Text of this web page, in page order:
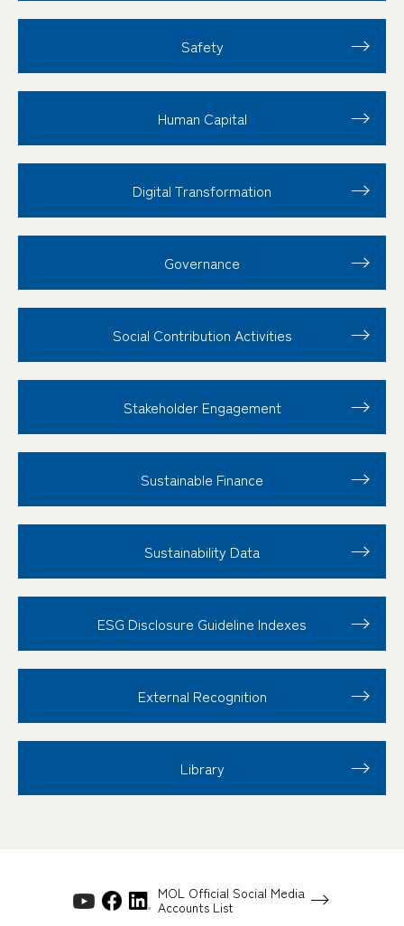
Safety
Human Capital
Digital Transformation
Governance
Social Contribution Activities
Stakeholder Engagement
Sustainable Finance
Sustainability Data
ESG Disclosure Guideline Indexes
External Recognition
Library
MOL Official Social Media
Accounts List